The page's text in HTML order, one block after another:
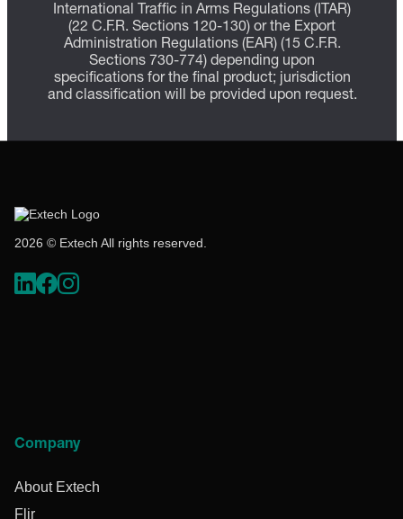
International Traffic in Arms Regulations (ITAR)
(22 C.F.R. Sections 120-130) or the Export
Administration Regulations (EAR) (15 C.F.R.
Sections 730-774) depending upon
specifications for the final product; jurisdiction
and classification will be provided upon request.
2026 © Extech All rights reserved.
Company
About Extech
Flir